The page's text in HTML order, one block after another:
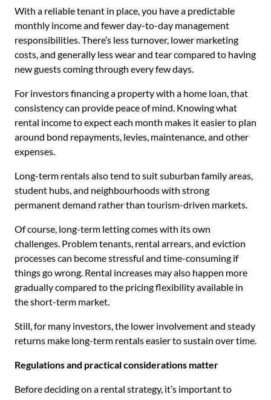
With a reliable tenant in place, you have a predictable
monthly income and fewer day-to-day management
responsibilities. There’s less turnover, lower marketing
costs, and generally less wear and tear compared to having
new guests coming through every few days.
For investors financing a property with a home loan, that
consistency can provide peace of mind. Knowing what
rental income to expect each month makes it easier to plan
around bond repayments, levies, maintenance, and other
expenses.
Long-term rentals also tend to suit suburban family areas,
student hubs, and neighbourhoods with strong
permanent demand rather than tourism-driven markets.
Of course, long-term letting comes with its own
challenges. Problem tenants, rental arrears, and eviction
processes can become stressful and time-consuming if
things go wrong. Rental increases may also happen more
gradually compared to the pricing flexibility available in
the short-term market.
Still, for many investors, the lower involvement and steady
returns make long-term rentals easier to sustain over time.
Regulations and practical considerations matter
Before deciding on a rental strategy, it’s important to